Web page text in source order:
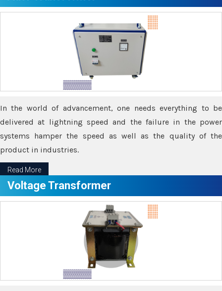
In the world of advancement, one needs everything to be
delivered at lightning speed and the failure in the power
systems hamper the speed as well as the quality of the
product in industries.
Read More
Voltage Transformer